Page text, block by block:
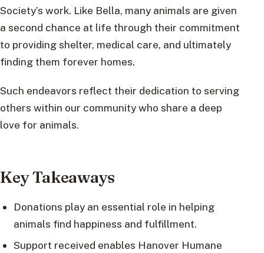
Society’s work. Like Bella, many animals are given
a second chance at life through their commitment
to providing shelter, medical care, and ultimately
finding them forever homes.
Such endeavors reflect their dedication to serving
others within our community who share a deep
love for animals.
Key Takeaways
Donations play an essential role in helping
animals find happiness and fulfillment.
Support received enables Hanover Humane